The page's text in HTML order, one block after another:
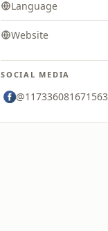
Language
Website
SOCIAL MEDIA
@117336081671563